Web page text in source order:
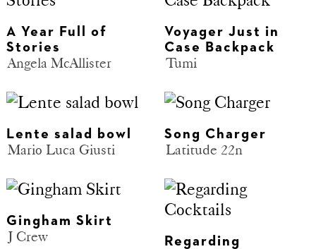
A Year Full of
Stories
Angela McAllister
Voyager Just in
Case Backpack
Tumi
Lente salad bowl
Mario Luca Giusti
Song Charger
Latitude 22n
Gingham Skirt
J Crew
Regarding